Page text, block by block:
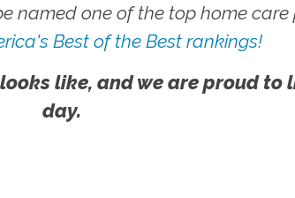
named one of the top home care
Best of the Best rankings!
like, and we are proud to
day.